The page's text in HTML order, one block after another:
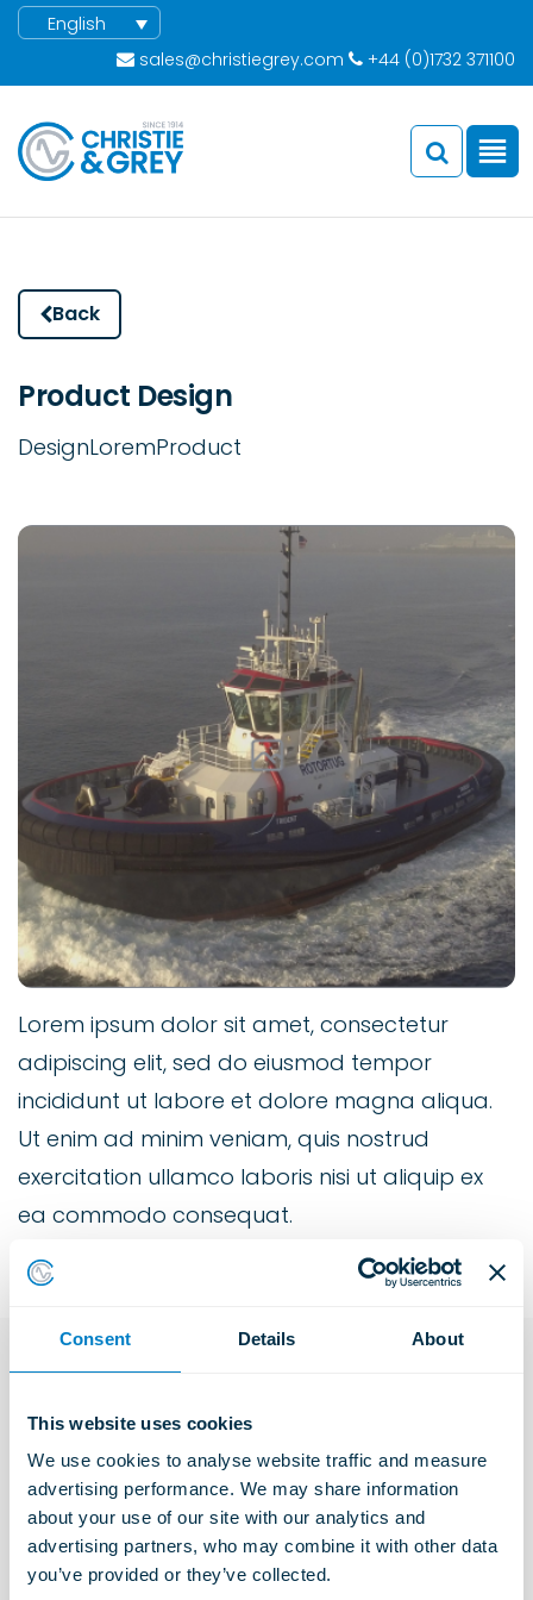
Consent Details About
This website uses cookies
We use cookies to analyse website traffic and measure
advertising performance. We may share information
about your use of our site with our analytics and
advertising partners, who may combine it with other data
you’ve provided or they’ve collected.
English
sales@christiegrey.com +44 (0)1732 371100
Back
Product Design
DesignLoremProduct
Lorem ipsum dolor sit amet, consectetur
adipiscing elit, sed do eiusmod tempor
incididunt ut labore et dolore magna aliqua.
Ut enim ad minim veniam, quis nostrud
exercitation ullamco laboris nisi ut aliquip ex
ea commodo consequat.
Explore more Industries
Construction Solutions
Learn more